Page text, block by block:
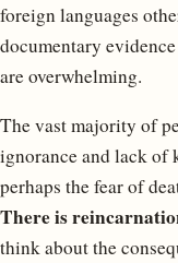
foreign languages
documentary
are overwhelming.
The vast majority of
ignorance and lack of
perhaps the fear of
There is
think about the